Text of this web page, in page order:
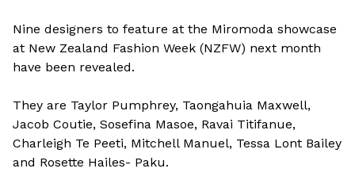
Nine designers to feature at the Miromoda showcase
at New Zealand Fashion Week (NZFW) next month
have been revealed.
They are Taylor Pumphrey, Taongahuia Maxwell,
Jacob Coutie, Sosefina Masoe, Ravai Titifanue,
Charleigh Te Peeti, Mitchell Manuel, Tessa Lont Bailey
and Rosette Hailes- Paku.